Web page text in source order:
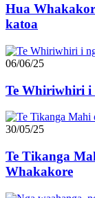
Hua
katoa
06/06/25
Te Whiriwhiri i
30/05/25
Te Tikanga
Whakakore